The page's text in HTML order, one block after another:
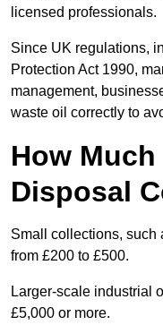
licensed professionals.
Since UK regulations,
Protection Act 1990,
management,
waste oil correctly to
How
Disposal
Small collections, such
from £200 to £500.
Larger-scale industrial
£5,000 or more.